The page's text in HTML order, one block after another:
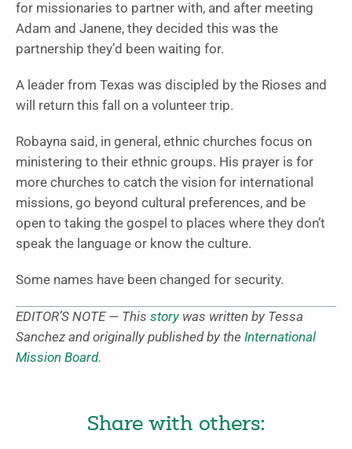
for missionaries to partner with, and after meeting
Adam and Janene, they decided this was the
partnership they’d been waiting for.
A leader from Texas was discipled by the Rioses and
will return this fall on a volunteer trip.
Robayna said, in general, ethnic churches focus on
ministering to their ethnic groups. His prayer is for
more churches to catch the vision for international
missions, go beyond cultural preferences, and be
open to taking the gospel to places where they don’t
speak the language or know the culture.
Some names have been changed for security.
EDITOR’S NOTE — This storywas written by Tessa
Sanchez and originally published by the International
Mission Board.
Share with others: